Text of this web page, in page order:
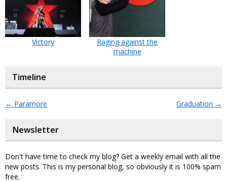
Victory
Raging against the
machine
Timeline
← Paramore Graduation →
Newsletter
Don't have time to check my blog? Get a weekly email with all the
new posts. This is my personal blog, so obviously it is 100% spam
free.